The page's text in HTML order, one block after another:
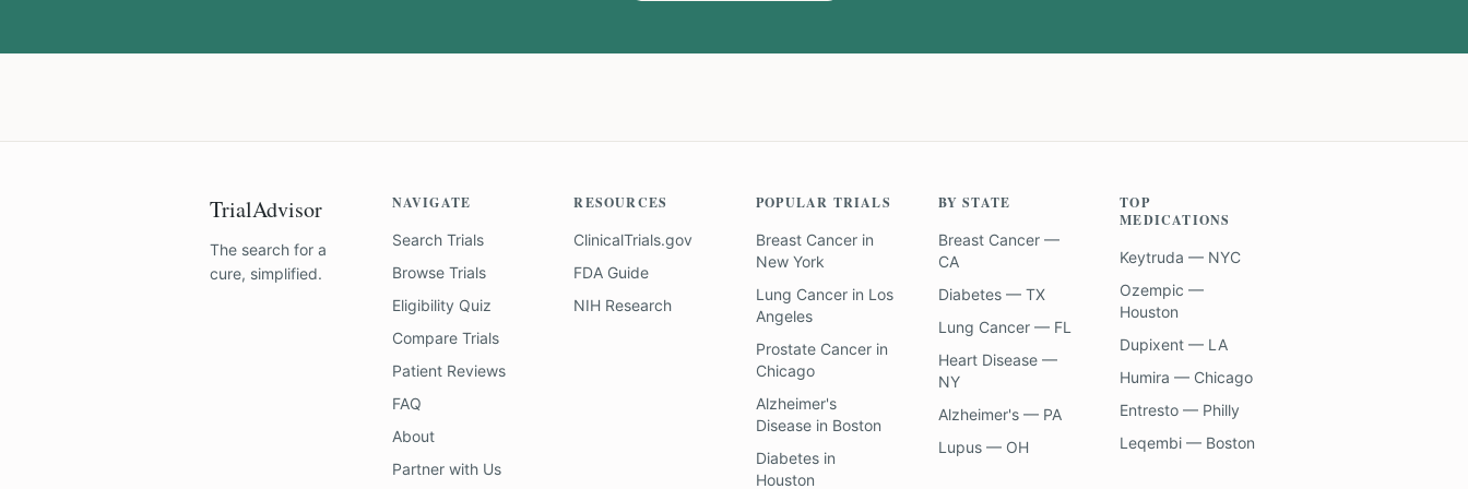
TrialAdvisor
The search for a
cure, simplified.
NAVIGATE
Search Trials
Browse Trials
Eligibility Quiz
Compare Trials
Patient Reviews
FAQ
About
Partner with Us
RESOURCES
ClinicalTrials.gov
FDA Guide
NIH Research
POPULAR TRIALS
Breast Cancerin
New York
Lung Cancerin Los
Angeles
Prostate Cancerin
Chicago
Alzheimer's
Diseasein Boston
Diabetesin
Houston
BY STATE
Breast Cancer —
CA
Diabetes — TX
Lung Cancer — FL
Heart Disease —
NY
Alzheimer's — PA
Lupus — OH
TOP
MEDICATIONS
Keytruda — NYC
Ozempic —
Houston
Dupixent — LA
Humira — Chicago
Entresto — Philly
Leqembi — Boston